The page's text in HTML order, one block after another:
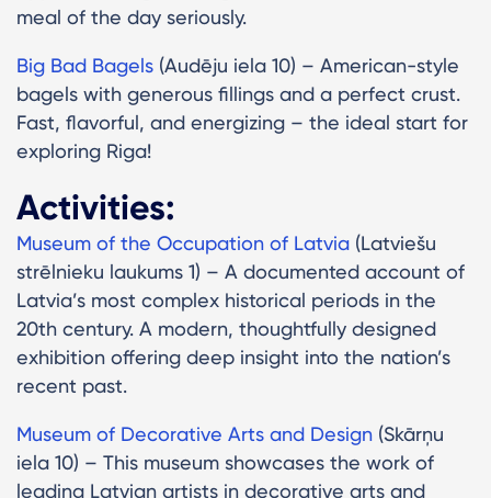
meal of the day seriously.
Big Bad Bagels (Audēju iela 10) – American-style
bagels with generous fillings and a perfect crust.
Fast, flavorful, and energizing – the ideal start for
exploring Riga!
Activities:
Museum of the Occupation of Latvia (Latviešu
strēlnieku laukums 1) – A documented account of
Latvia’s most complex historical periods in the
20th century. A modern, thoughtfully designed
exhibition offering deep insight into the nation’s
recent past.
Museum of Decorative Arts and Design (Skārņu
iela 10) – This museum showcases the work of
leading Latvian artists in decorative arts and